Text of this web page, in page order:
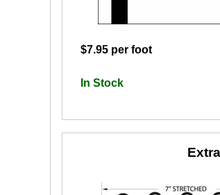
$7.95 per foot
In Stock